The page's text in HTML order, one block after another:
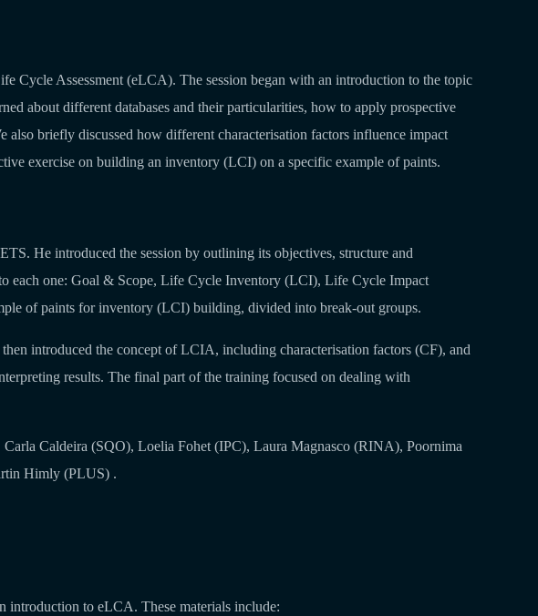
Cycle Assessment (eLCA). The session began with an introduction to the topic
about different databases and their particularities, how to apply prospective
briefly discussed how different characterisation factors influence impact
exercise on building an inventory (LCI) on a specific example of paints.
He introduced the session by outlining its objectives, structure and
each one: Goal & Scope, Life Cycle Inventory (LCI), Life Cycle Impact
of paints for inventory (LCI) building, divided into break-out groups.
then introduced the concept of LCIA, including characterisation factors (CF), and
results. The final part of the training focused on dealing with
Caldeira (SQO), Loelia Fohet (IPC), Laura Magnasco (RINA), Poornima
Himly (PLUS) .
introduction to eLCA. These materials include: